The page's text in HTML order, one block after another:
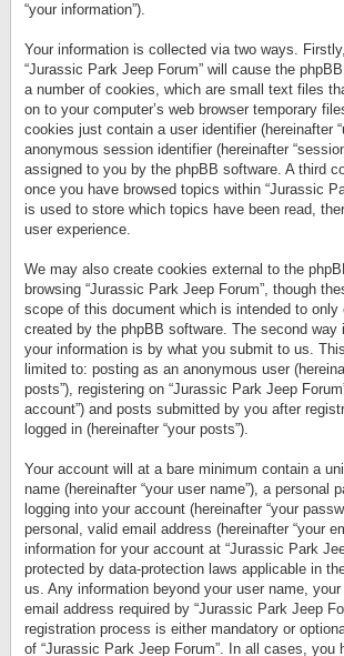
“your information”).
Your information is collected via two ways.
“Jurassic Park Jeep Forum” will cause the
a number of cookies, which are small text files
on to your computer’s web browser temporary
cookies just contain a user identifier (hereinafter
anonymous session identifier (hereinafter
assigned to you by the phpBB software. A third
once you have browsed topics within “Jurassic
is used to store which topics have been read,
user experience.
We may also create cookies external to the
browsing “Jurassic Park Jeep Forum”, though
scope of this document which is intended to only
created by the phpBB software. The second way
your information is by what you submit to us.
limited to: posting as an anonymous user
posts”), registering on “Jurassic Park Jeep
account”) and posts submitted by you after
logged in (hereinafter “your posts”).
Your account will at a bare minimum contain a
name (hereinafter “your user name”), a personal
logging into your account (hereinafter “your
personal, valid email address (hereinafter “your
information for your account at “Jurassic Park
protected by data-protection laws applicable in
us. Any information beyond your user name,
email address required by “Jurassic Park Jeep
registration process is either mandatory or
of “Jurassic Park Jeep Forum”. In all cases, you